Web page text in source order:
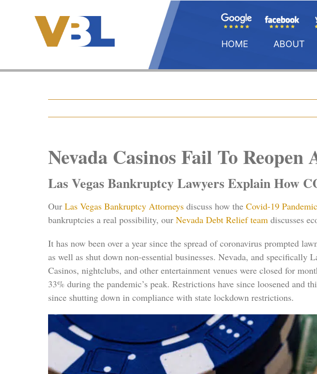
HOME ABOUT
Nevada Casinos Fail To
Las Vegas Bankruptcy Lawyers Explain How
Our Las Vegas Bankruptcy Attorneys discuss how the Covid-19 Pandemic
bankruptcies a real possibility, our Nevada Debt Relief team discusses
It has now been over a year since the spread of coronavirus prompted
as well as shut down non-essential businesses. Nevada, and specifically
Casinos, nightclubs, and other entertainment venues were closed for
33% during the pandemic’s peak. Restrictions have since loosened and
since shutting down in compliance with state lockdown restrictions.